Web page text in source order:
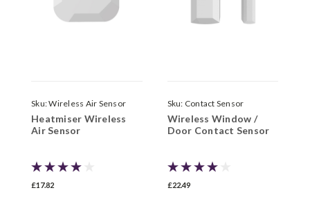
Sku:Wireless Air Sensor
Heatmiser Wireless
Air Sensor
£17.82
Sku: Contact Sensor
Wireless Window /
Door Contact Sensor
£22.49